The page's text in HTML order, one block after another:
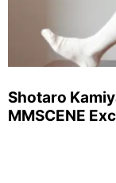
Shotaro
MMSCENE